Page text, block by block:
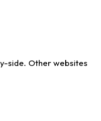
side. Other websites